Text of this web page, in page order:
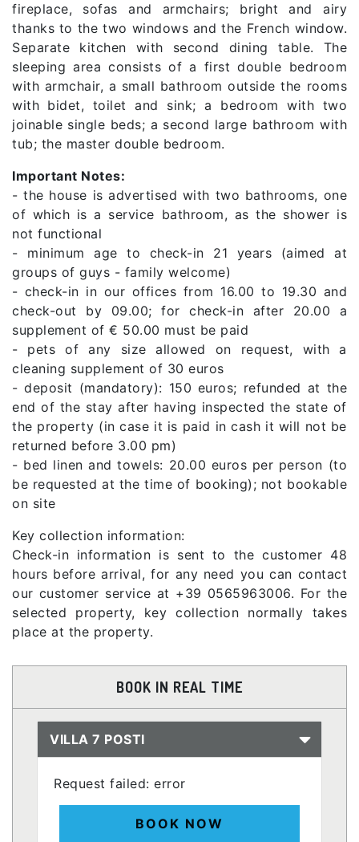
fireplace, sofas and armchairs; bright and airy
thanks to the two windows and the French window.
Separate kitchen with second dining table. The
sleeping area consists of a first double bedroom
with armchair, a small bathroom outside the rooms
with bidet, toilet and sink; a bedroom with two
joinable single beds; a second large bathroom with
tub; the master double bedroom.
Important Notes:
- the house is advertised with two bathrooms, one
of which is a service bathroom, as the shower is
not functional
- minimum age to check-in 21 years (aimed at
groups of guys - family welcome)
- check-in in our offices from 16.00 to 19.30 and
check-out by 09.00; for check-in after 20.00 a
supplement of € 50.00 must be paid
- pets of any size allowed on request, with a
cleaning supplement of 30 euros
- deposit (mandatory): 150 euros; refunded at the
end of the stay after having inspected the state of
the property (in case it is paid in cash it will not be
returned before 3.00 pm)
- bed linen and towels: 20.00 euros per person (to
be requested at the time of booking); not bookable
on site
Key collection information:
Check-in information is sent to the customer 48
hours before arrival, for any need you can contact
our customer service at +39 0565963006. For the
selected property, key collection normally takes
place at the property.
BOOK IN REAL TIME
VILLA 7 POSTI
Request failed: error
BOOK NOW